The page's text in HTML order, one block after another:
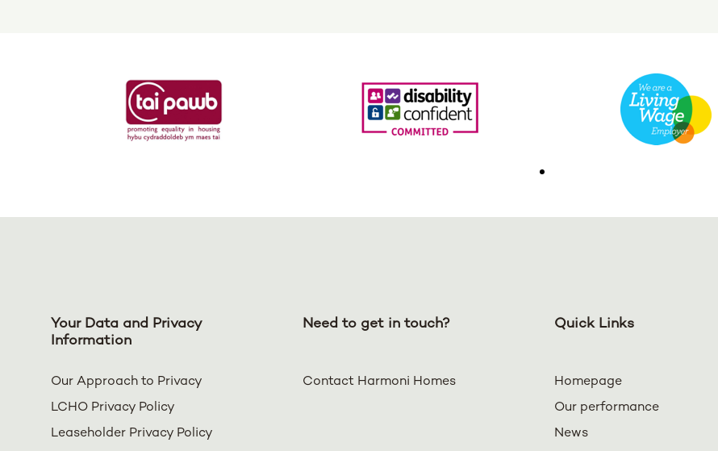
Your Data and Privacy
Information
Our Approach to Privacy
LCHO Privacy Policy
Leaseholder Privacy Policy
Need to get in touch?
Contact Harmoni Homes
Quick Links
Homepage
Our performance
News